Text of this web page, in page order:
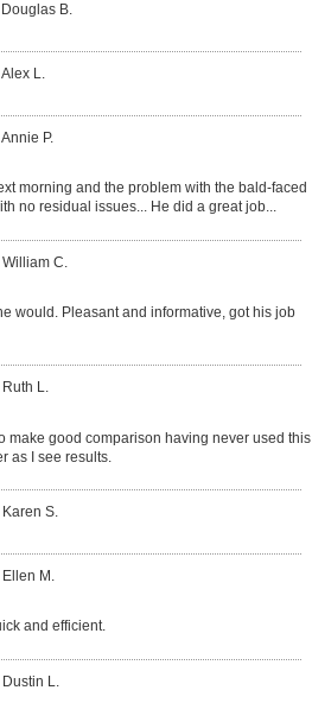
B.
L.
P.
morning and the problem with the bald-faced
no residual issues... He did a great job...
C.
would. Pleasant and informative, got his job
L.
make good comparison having never used this
as I see results.
S.
M.
and efficient.
L.